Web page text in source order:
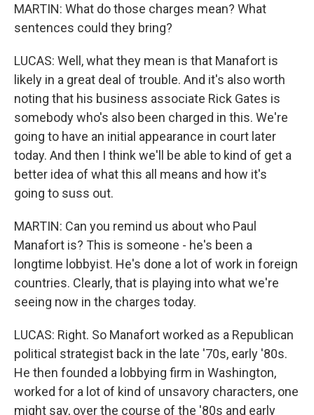
MARTIN: What do those charges mean? What
sentences could they bring?
LUCAS: Well, what they mean is that Manafort is
likely in a great deal of trouble. And it's also worth
noting that his business associate Rick Gates is
somebody who's also been charged in this. We're
going to have an initial appearance in court later
today. And then I think we'll be able to kind of get a
better idea of what this all means and how it's
going to suss out.
MARTIN: Can you remind us about who Paul
Manafort is? This is someone - he's been a
longtime lobbyist. He's done a lot of work in foreign
countries. Clearly, that is playing into what we're
seeing now in the charges today.
LUCAS: Right. So Manafort worked as a Republican
political strategist back in the late '70s, early '80s.
He then founded a lobbying firm in Washington,
worked for a lot of kind of unsavory characters, one
might say, over the course of the '80s and early